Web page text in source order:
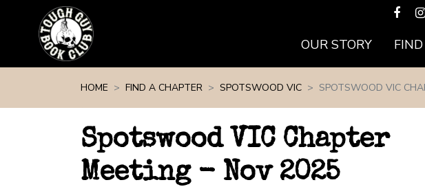
OUR STORY
HOME FIND A CHAPTER SPOTSWOOD VIC SPOTSWOOD VIC
Spotswood VIC Chapter
Meeting - Nov 2025